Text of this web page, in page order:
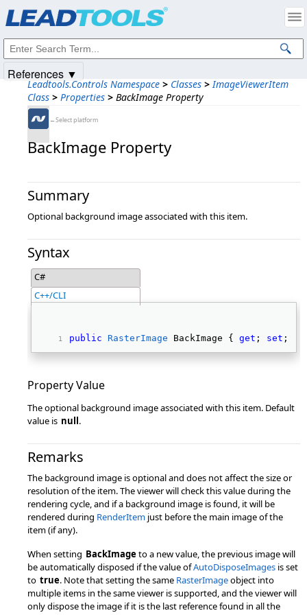
Leadtools.Controls Namespace > Classes > ImageViewerItem
Class > Properties > BackImage Property
←Select platform
BackImage Property
Summary
Optional background image associated with this item.
Syntax
C#
C++/CLI
public RasterImage BackImage { get ; set ; }
Property Value
The optional background image associated with this item. Default
value is null.
Remarks
The background image is optional and does not affect the size or
resolution of the item. The viewer will check this value during the
rendering cycle, and if a background image is found, it will be
rendered during RenderItem just before the main image of the
item (if any).
When setting BackImageto a new value, the previous image will
be automatically disposed if the value ofAutoDisposeImages is set
to true. Note that setting the same RasterImageobject into
multiple items in the same viewer is supported, and the viewer will
only dispose the image if it is the last reference found in all the
References ▼
Intellectual Property Notices
© 1991-2025Apryse Sofware Corp. All Rights Reserved.